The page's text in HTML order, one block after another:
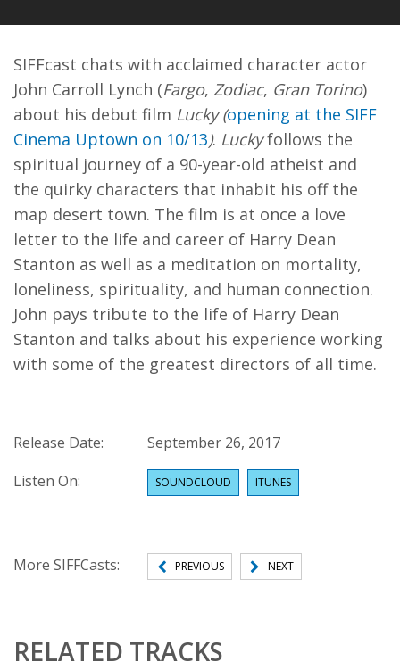
SIFFcast chats with acclaimed character actor
John Carroll Lynch (Fargo, Zodiac, Gran Torino)
about his debut film Lucky (opening at the SIFF
Cinema Uptown on 10/13). Luckyfollows the
spiritual journey of a 90-year-old atheist and
the quirky characters that inhabit his off the
map desert town. The film is at once a love
letter to the life and career of Harry Dean
Stanton as well as a meditation on mortality,
loneliness, spirituality, and human connection.
John pays tribute to the life of Harry Dean
Stanton and talks about his experience working
with some of the greatest directors of all time.
Release Date:
September 26, 2017
Listen On:
SOUNDCLOUD ITUNES
More SIFFCasts: PREVIOUS NEXT
RELATED TRACKS